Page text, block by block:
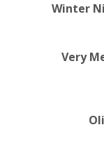
Winter
Very